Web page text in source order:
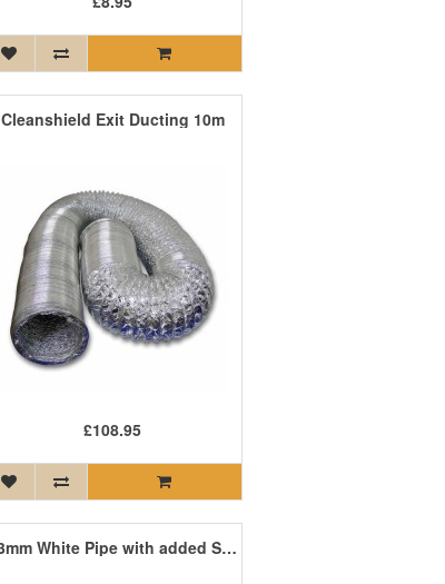
Cleanshield Exit Ducting 10m
£108.95
13mm White Pipe with added Sanafor 10m